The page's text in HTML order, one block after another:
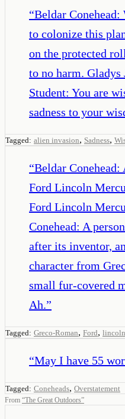
“Beldar
to colonize this
on the protected
to no harm.
Student: You are
sadness to your
Tagged: alien invasion, Sadness,
“Beldar Conehead:
Ford Lincoln
Ford Lincoln
Conehead: A
after its inventor,
character from
small fur-covered
Ah.”
Tagged: Greco-Roman, Ford, lincoln
“May I have 55
Tagged: Coneheads, Overstatement
From “The Great Outdoors”